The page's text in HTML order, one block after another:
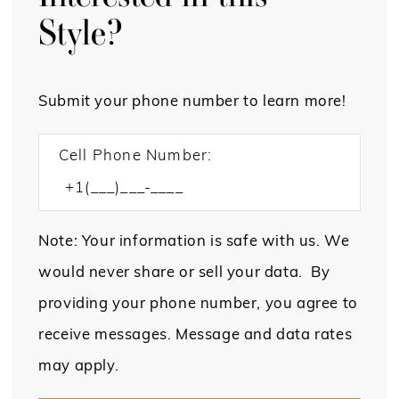
Style?
Submit your phone number to learn more!
Cell Phone Number:
Note: Your information is safe with us. We
would never share or sell your data. By
providing your phone number, you agree to
receive messages. Message and data rates
may apply.